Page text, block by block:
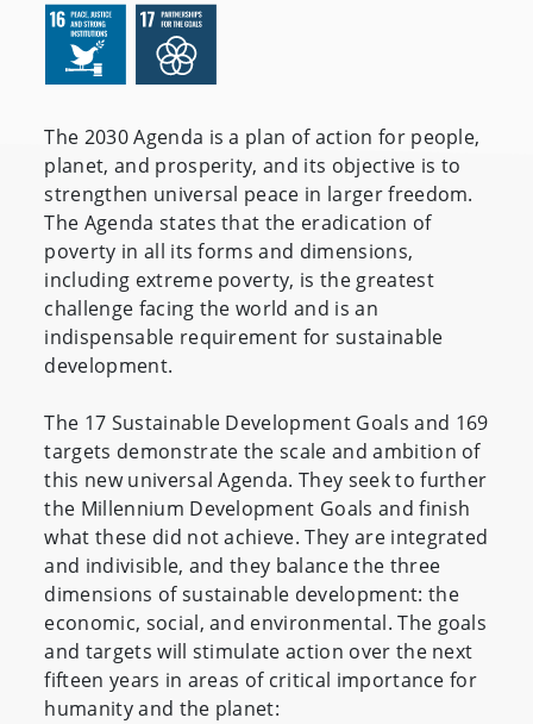
The 2030 Agenda is a plan of action for people,
planet, and prosperity, and its objective is to
strengthen universal peace in larger freedom.
The Agenda states that the eradication of
poverty in all its forms and dimensions,
including extreme poverty, is the greatest
challenge facing the world and is an
indispensable requirement for sustainable
development.
The 17 Sustainable Development Goals and 169
targets demonstrate the scale and ambition of
this new universal Agenda. They seek to further
the Millennium Development Goals and finish
what these did not achieve. They are integrated
and indivisible, and they balance the three
dimensions of sustainable development: the
economic, social, and environmental. The goals
and targets will stimulate action over the next
fifteen years in areas of critical importance for
humanity and the planet: